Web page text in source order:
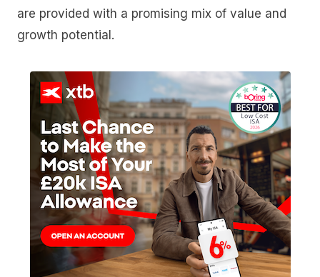
are provided with a promising mix of value and
growth potential.